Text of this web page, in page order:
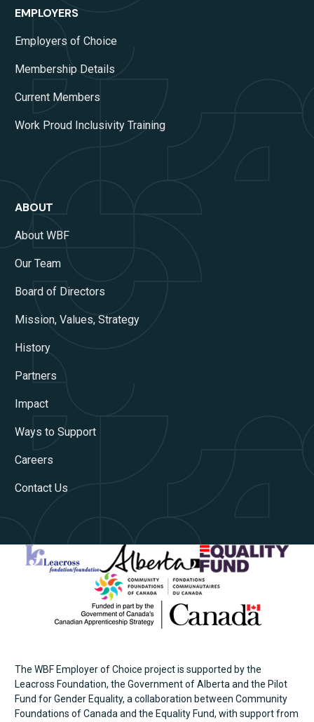
EMPLOYERS
Employers of Choice
Membership Details
Current Members
Work Proud Inclusivity Training
ABOUT
About WBF
Our Team
Board of Directors
Mission, Values, Strategy
History
Partners
Impact
Ways to Support
Careers
Contact Us
The WBF Employer of Choice project is supported by the
Leacross Foundation, the Government of Alberta and the Pilot
Fund for Gender Equality, a collaboration between Community
Foundations of Canada and the Equality Fund, with support from